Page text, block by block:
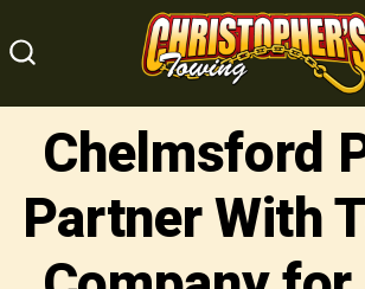
to
Chelmsford
Partner With